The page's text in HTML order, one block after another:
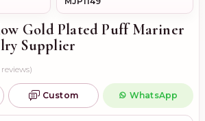
Gold Plated Puff Mariner
Supplier
reviews)
Custom WhatsApp